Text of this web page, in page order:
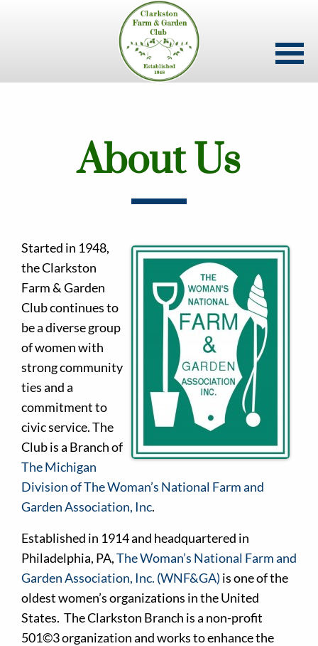
About Us
Started in 1948,
the Clarkston
Farm & Garden
Club continues to
be a diverse group
of women with
strong community
ties and a
commitment to
civic service. The
Club is a Branch of
The Michigan
Division of The Woman’s National Farm and
Garden Association, Inc.
Established in 1914 and headquartered in
Philadelphia, PA,The Woman’s National Farm and
Garden Association, Inc. (WNF&GA) is one of the
oldest women’s organizations in the United
States. The Clarkston Branch is a non-profit
501©3 organization and works to enhance the